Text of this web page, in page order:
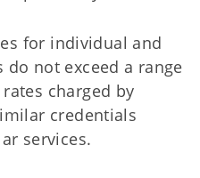
for individual and
do not exceed a range
charged by
credentials
services.